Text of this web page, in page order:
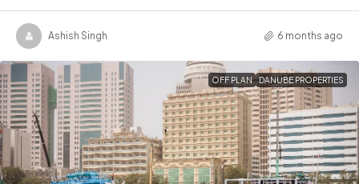
Ashish Singh 6 months ago
OFF PLAN DANUBE PROPERTIES